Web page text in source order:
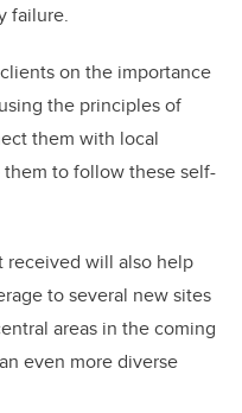
failure.
on the importance
the principles of
them with local
to follow these self-
received will also help
to several new sites
areas in the coming
even more diverse